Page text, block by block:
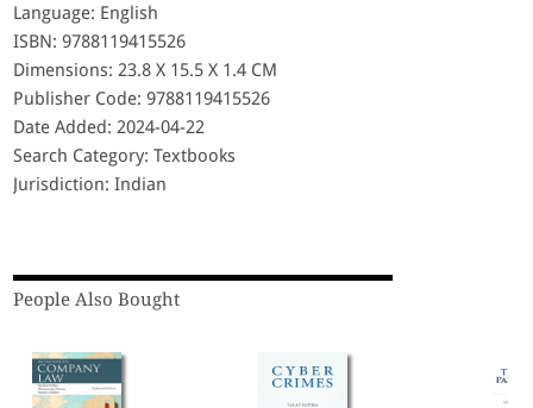
Language: English
ISBN: 9788119415526
Dimensions: 23.8 X 15.5 X 1.4 CM
Publisher Code: 9788119415526
Date Added: 2024-04-22
Search Category: Textbooks
Jurisdiction: Indian
People Also Bought